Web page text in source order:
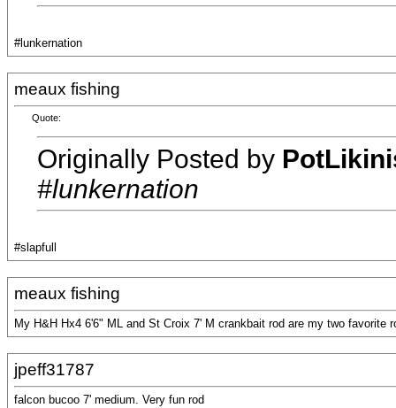
#lunkernation
meaux fishing
Quote:
Originally Posted by
#lunkernation
#slapfull
meaux fishing
My H&H Hx4 6'6" ML and St Croix 7' M crankbait rod are my two favorite
jpeff31787
falcon bucoo 7' medium. Very fun rod